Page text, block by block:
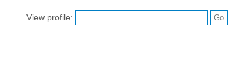
View profile: